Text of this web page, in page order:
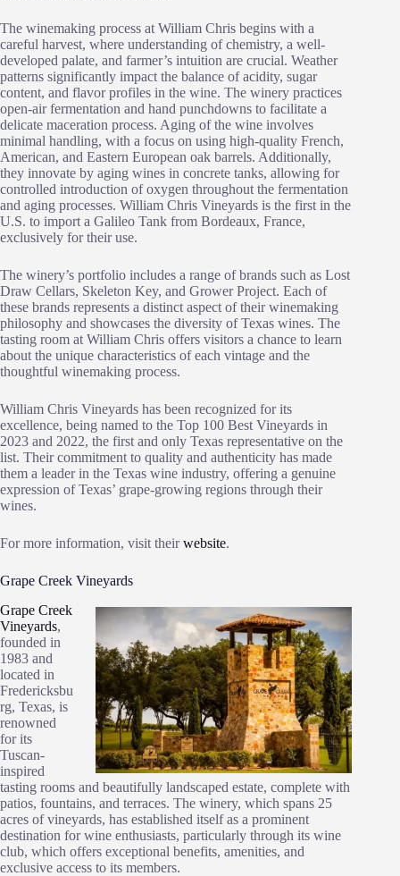
The winemaking process at William Chris begins with a
careful harvest, where understanding of chemistry, a well-
developed palate, and farmer’s intuition are crucial. Weather
patterns significantly impact the balance of acidity, sugar
content, and flavor profiles in the wine. The winery practices
open-air fermentation and hand punchdowns to facilitate a
delicate maceration process. Aging of the wine involves
minimal handling, with a focus on using high-quality French,
American, and Eastern European oak barrels. Additionally,
they innovate by aging wines in concrete tanks, allowing for
controlled introduction of oxygen throughout the fermentation
and aging processes. William Chris Vineyards is the first in the
U.S. to import a Galileo Tank from Bordeaux, France,
exclusively for their use.
The winery’s portfolio includes a range of brands such as Lost
Draw Cellars, Skeleton Key, and Grower Project. Each of
these brands represents a distinct aspect of their winemaking
philosophy and showcases the diversity of Texas wines. The
tasting room at William Chris offers visitors a chance to learn
about the unique characteristics of each vintage and the
thoughtful winemaking process.
William Chris Vineyards has been recognized for its
excellence, being named to the Top 100 Best Vineyards in
2023 and 2022, the first and only Texas representative on the
list. Their commitment to quality and authenticity has made
them a leader in the Texas wine industry, offering a genuine
expression of Texas’ grape-growing regions through their
wines.
For more information, visit theirwebsite.
Grape Creek Vineyards
Grape Creek
Vineyards,
founded in
1983 and
located in
Fredericksbu
rg, Texas, is
renowned
for its
Tuscan-
inspired
tasting rooms and beautifully landscaped estate, complete with
patios, fountains, and terraces. The winery, which spans 25
acres of vineyards, has established itself as a prominent
destination for wine enthusiasts, particularly through its wine
club, which offers exceptional benefits, amenities, and
exclusive access to its members.